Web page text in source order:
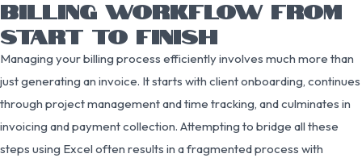
BILLING WORKFLOW FROM
START TO FINISH
Managing your billing process efficiently involves much more than
just generating an invoice. It starts with client onboarding, continues
through project management and time tracking, and culminates in
invoicing and payment collection. Attempting to bridge all these
steps using Excel often results in a fragmented process with